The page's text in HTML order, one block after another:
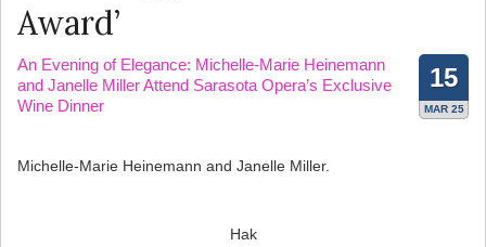
Award’
15
MAR 25
An Evening of Elegance: Michelle-Marie Heinemann
and Janelle Miller Attend Sarasota Opera’s Exclusive
Wine Dinner
Michelle-Marie Heinemann and Janelle Miller.
Hak